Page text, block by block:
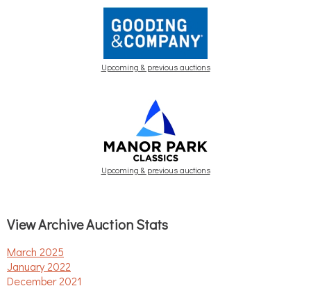
Upcoming & previous auctions
Upcoming & previous auctions
View Archive Auction Stats
March 2025
January 2022
December 2021